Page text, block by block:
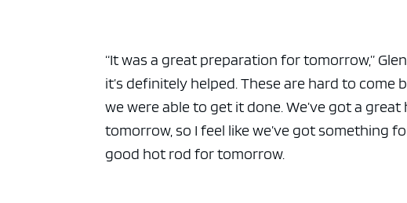
“It was a great preparation for tomorrow,”
it’s definitely helped. These are hard to come
we were able to get it done. We’ve got a
tomorrow, so I feel like we’ve got something
good hot rod for tomorrow.